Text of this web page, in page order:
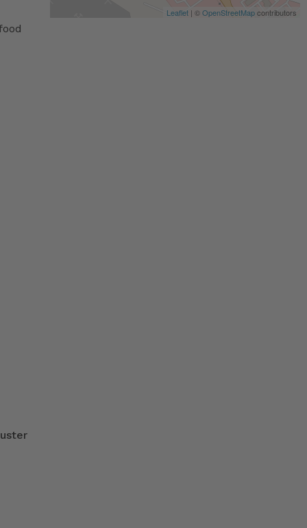
Leaflet | ©OpenStreetMapcontributors